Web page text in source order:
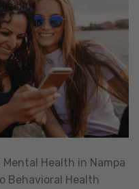
Health in Nampa
Behavioral Health